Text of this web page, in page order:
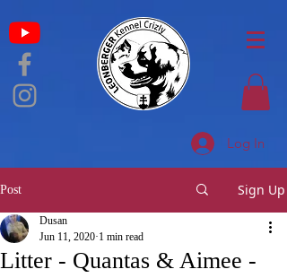
Log In
Post Sign Up
Litter - Quantas & Aimee -
Dusan
Jun 11, 2020 1 min read